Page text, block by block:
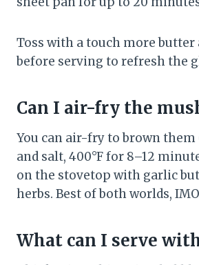
Toss with a touch more butter
before serving to refresh the
Can I air-fry the
You can air-fry to brown
and salt, 400°F for 8–12
on the stovetop with garlic
herbs. Best of both worlds,
What can I serve